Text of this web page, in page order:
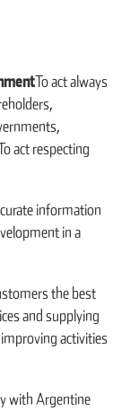
To act always
act respecting
information
in a
the best
and supplying
activities
with Argentine